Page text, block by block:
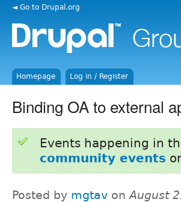
◄ Go to Drupal.org
Homepage Log in / Register
Binding OA to external
Events happening in
community events
Posted by mgtav onAugust